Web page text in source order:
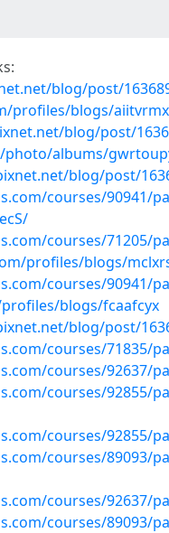
blog/post/
profiles/blogs/aiitvrmx
blog/post/
photo/albums/
blog/post/
courses/90941/
courses/71205/
profiles/blogs/
courses/90941/
blogs/fcaafcyx
blog/post/
courses/71835/
courses/92637/
courses/92855/
courses/92855/
courses/89093/
courses/92637/
courses/89093/